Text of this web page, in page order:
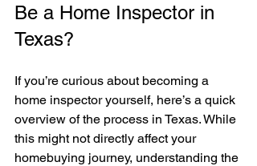
Be a Home Inspector in
Texas?
If you’re curious about becoming a
home inspector yourself, here’s a quick
overview of the process in Texas. While
this might not directly affect your
homebuying journey, understanding the